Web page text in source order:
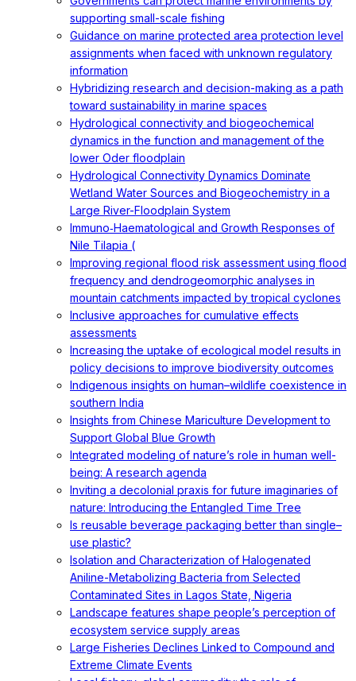
supporting small-scale fishing
Guidance on marine protected area protection level
assignments when faced with unknown regulatory
information
Hybridizing research and decision-making as a path
toward sustainability in marine spaces
Hydrological connectivity and biogeochemical
dynamics in the function and management of the
lower Oder floodplain
Hydrological Connectivity Dynamics Dominate
Wetland Water Sources and Biogeochemistry in a
Large River-Floodplain System
Immuno‐Haematological and Growth Responses of
Nile Tilapia (
Improving regional flood risk assessment using flood
frequency and dendrogeomorphic analyses in
mountain catchments impacted by tropical cyclones
Inclusive approaches for cumulative effects
assessments
Increasing the uptake of ecological model results in
policy decisions to improve biodiversity outcomes
Indigenous insights on human–wildlife coexistence in
southern India
Insights from Chinese Mariculture Development to
Support Global Blue Growth
Integrated modeling of nature’s role in human well-
being: A research agenda
Inviting a decolonial praxis for future imaginaries of
nature: Introducing the Entangled Time Tree
Is reusable beverage packaging better than single–
use plastic?
Isolation and Characterization of Halogenated
Aniline-Metabolizing Bacteria from Selected
Contaminated Sites in Lagos State, Nigeria
Landscape features shape people’s perception of
ecosystem service supply areas
Large Fisheries Declines Linked to Compound and
Extreme Climate Events